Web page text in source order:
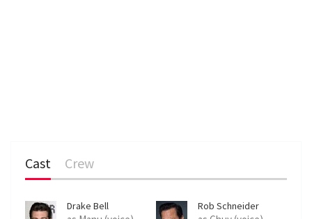
Cast Crew
Drake Bell Rob Schneider